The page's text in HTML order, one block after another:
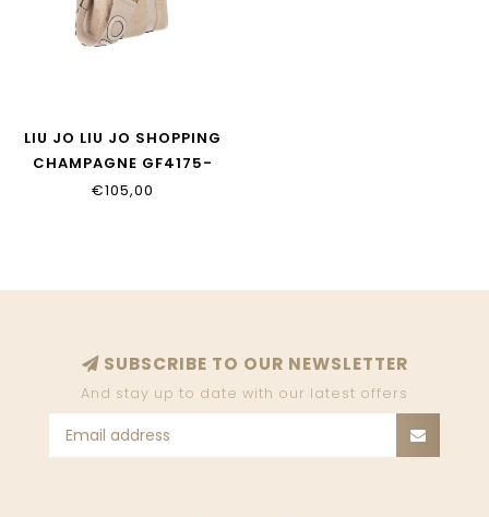
LIU JO LIU JO SHOPPING
CHAMPAGNE GF4175-
E0218-33801
€105,00
SUBSCRIBE TO OUR NEWSLETTER
And stay up to date with our latest offers